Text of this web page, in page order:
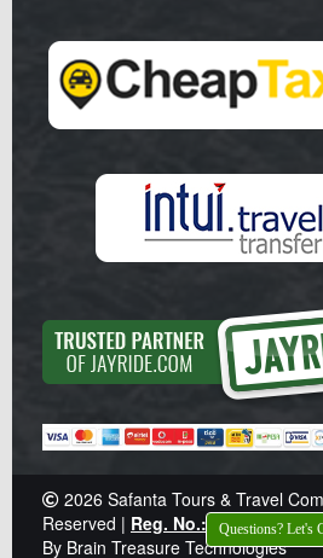
2026 Safanta Tours & Travel
Reserved | Reg. No.: Z041359|
By Brain Treasure Technologies
Questions? Let's